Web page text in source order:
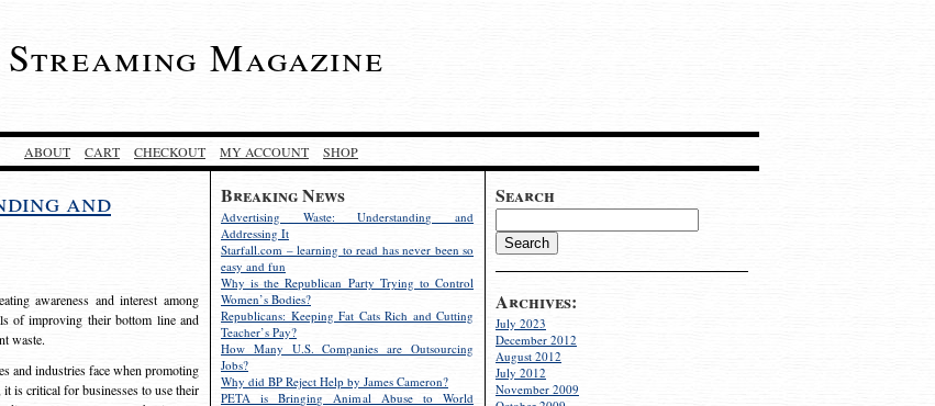
Streaming Magazine
ABOUT CART CHECKOUT MY ACCOUNT SHOP
Search
Archives:
July 2023
December 2012
August 2012
July 2012
November 2009
Breaking News
Advertising Waste: Understanding and
Addressing It
Starfall.com – learning to read has never been so
easy and fun
Why is the Republican Party Trying to Control
Women’s Bodies?
Republicans: Keeping Fat Cats Rich and Cutting
Teacher’s Pay?
How Many U.S. Companies are Outsourcing
Jobs?
Why did BP Reject Help by James Cameron?
PETA is Bringing Animal Abuse to World
and
awareness and interest among
of improving their bottom line and
waste.
and industries face when promoting
is critical for businesses to use their